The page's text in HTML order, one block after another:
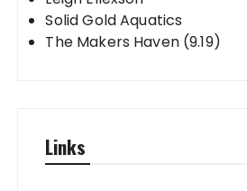
Solid Gold Aquatics
The Makers Haven (9.19)
Links